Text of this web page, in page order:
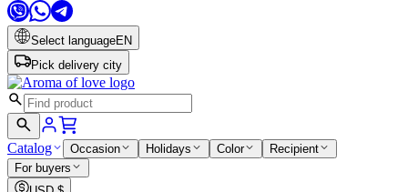
Select languageEN
Pick delivery city
Catalog Occasion Holidays Color
Recipient
For buyers